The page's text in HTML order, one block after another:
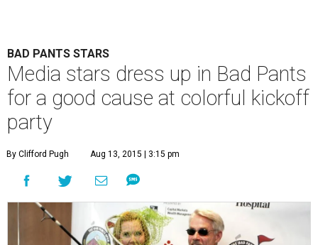
BAD PANTS STARS
Media stars dress up in Bad Pants
for a good cause at colorful kickoff
party
By Clifford Pugh Aug 13, 2015 | 3:15 pm